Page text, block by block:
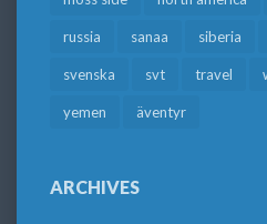
russia sanaa siberia
svenska svt travel
yemen äventyr
ARCHIVES